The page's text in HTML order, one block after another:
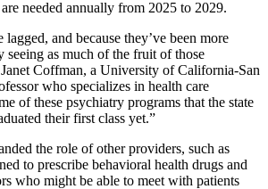
needed annually from 2025 to 2029.
lagged, and because they’ve been more
seeing as much of the fruit of those
Coffman, a University of California-San
who specializes in health care
of these psychiatry programs that the state
their first class yet.”
the role of other providers, such as
to prescribe behavioral health drugs and
who might be able to meet with patients